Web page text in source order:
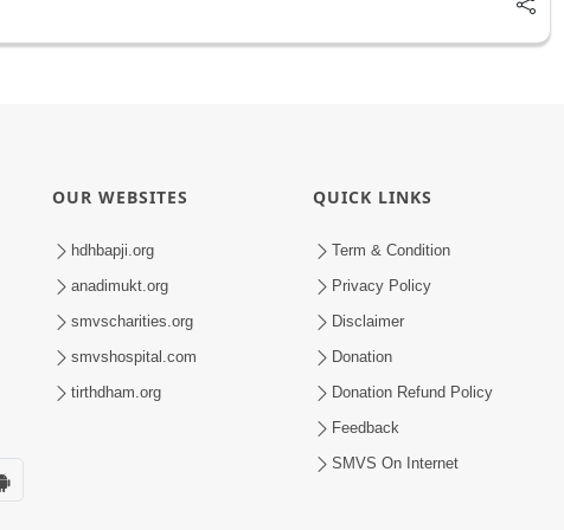
OUR WEBSITES
hdhbapji.org
anadimukt.org
smvscharities.org
smvshospital.com
tirthdham.org
QUICK LINKS
Term & Condition
Privacy Policy
Disclaimer
Donation
Donation Refund Policy
Feedback
SMVS On Internet